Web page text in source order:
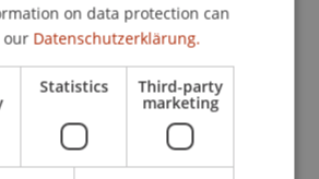
on data protection can
our Datenschutzerklärung.
Statistics Third-party
marketing